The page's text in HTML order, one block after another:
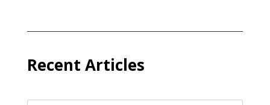
Recent Articles